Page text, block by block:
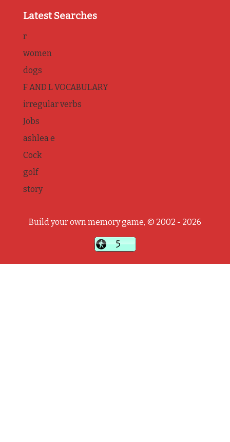
Latest Searches
r
women
dogs
F AND L VOCABULARY
irregular verbs
Jobs
ashlea e
Cock
golf
story
Build your own memory game, © 2002 - 2026